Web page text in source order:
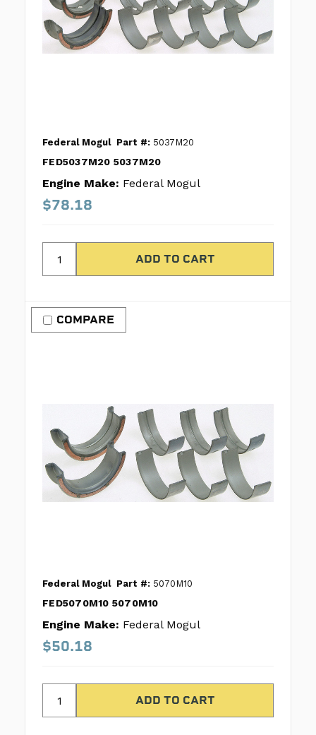
Federal Mogul Part #: 5037M20
FED5037M20 5037M20
Engine Make: Federal Mogul
$78.18
COMPARE
Federal Mogul Part #: 5070M10
FED5070M10 5070M10
Engine Make: Federal Mogul
$50.18